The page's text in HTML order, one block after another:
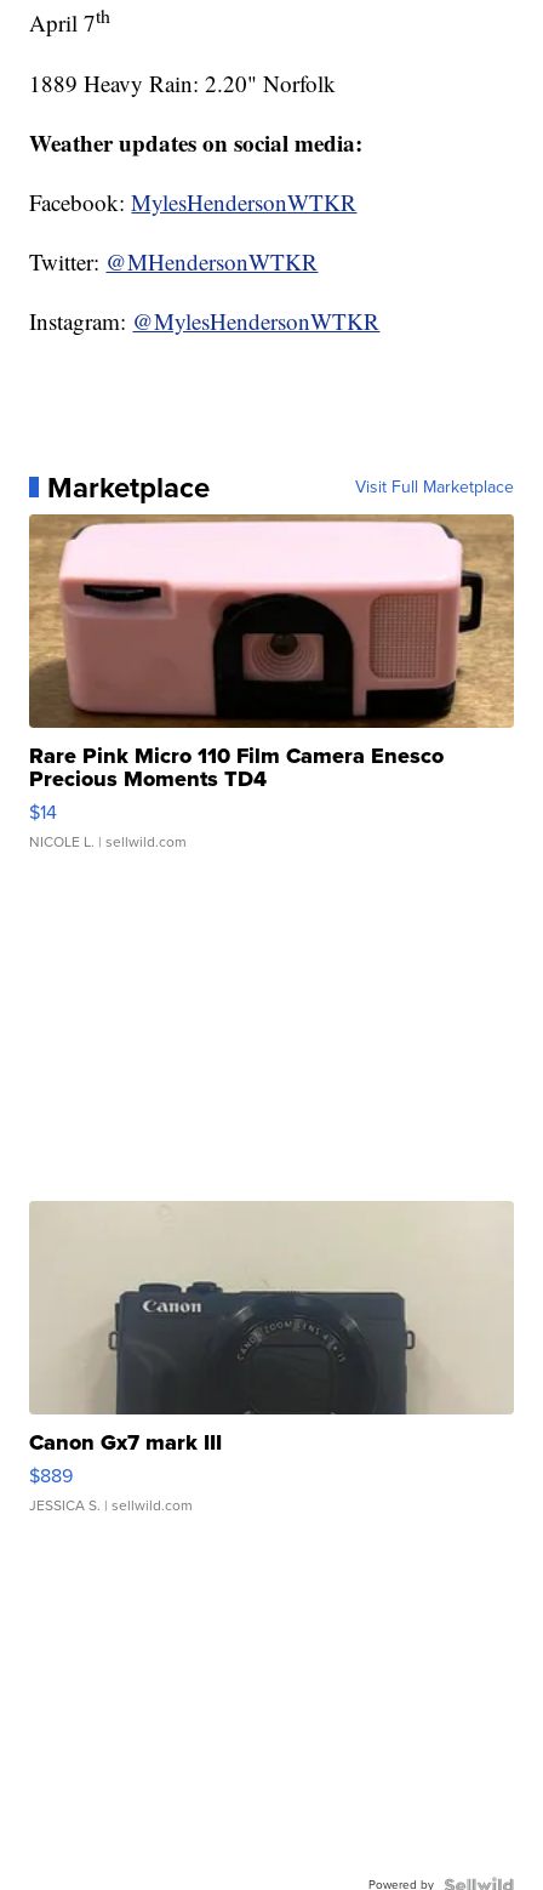
April 7th
1889 Heavy Rain: 2.20" Norfolk
Weather updates on social media:
Facebook:MylesHendersonWTKR
Twitter: @MHendersonWTKR
Instagram: @MylesHendersonWTKR
Marketplace Visit Full Marketplace
Rare Pink Micro 110 Film Camera Enesco
Precious Moments TD4
$14
NICOLE L. | sellwild.com
Canon Gx7 mark III
$889
JESSICA S. | sellwild.com
Powered by